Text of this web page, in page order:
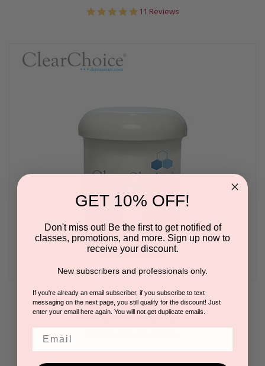
5.0
11 Reviews
Cooling Masque Pro 8oz
BY DERMASTART | CLEARCHOICE
GET 10% OFF!
Don't miss out! Be the first to get notified of
classes, promotions, and more. Sign up now to
receive your discount.
New subscribers and professionals only.
If you're already an email subscriber, if you subscribe to text
messaging on the next page, you still qualify for the discount! Just
enter your email here again. You will not get duplicate emails.